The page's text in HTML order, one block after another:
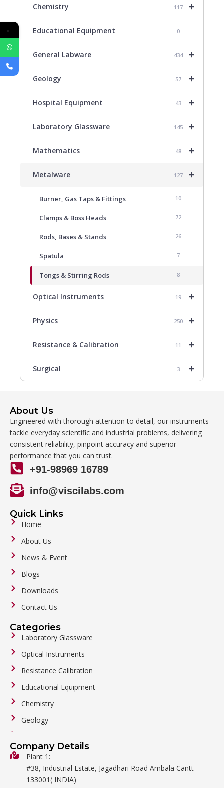
+
Chemistry 117
Educational Equipment 0
+
General Labware 434
+
Geology 57
+
Hospital Equipment 43
+
Laboratory Glassware 145
+
Mathematics 48
+
Metalware 127
Burner, Gas Taps & Fittings 10
Clamps & Boss Heads 72
Rods, Bases & Stands 26
Spatula 7
Tongs & Stirring Rods 8
+
Optical Instruments 19
+
Physics 250
+
Resistance & Calibration 11
+
Surgical 3
About Us
Engineered with thorough attention to detail, our instruments
tackle everyday scientific and industrial problems, delivering
consistent reliability, pinpoint accuracy and superior
performance that you can trust.
+91-98969 16789
info@viscilabs.com
Quick Links
Home
About Us
News & Event
Blogs
Downloads
Contact Us
Categories
Laboratory Glassware
Optical Instruments
Resistance Calibration
Educational Equipment
Chemistry
Geology
Biology
Metalware
Company Details
Plant 1:
#38, Industrial Estate, Jagadhari Road Ambala Cantt-
133001( INDIA)
←